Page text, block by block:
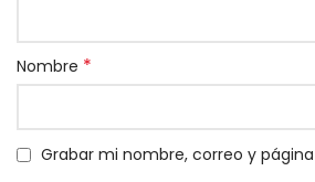
Nombre *
Grabar mi nombre, correo y